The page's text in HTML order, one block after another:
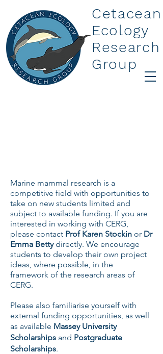
Cetacean
Ecology
Research
Group
Marine mammal research is a
competitive field with opportunities to
take on new students limited and
subject to available funding. If you are
interested in working with CERG,
please contact Prof Karen Stockin or Dr
Emma Bettydirectly. We encourage
students to develop their own project
ideas, where possible, in the
framework of the research areas of
CERG.
Please also familiarise yourself with
external funding opportunities, as well
as available Massey University
Scholarships and Postgraduate
Scholarships.